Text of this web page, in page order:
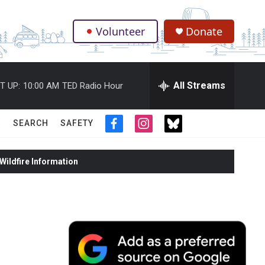
. Volunteer Donate
UP: 10:00 AM TED Radio Hour All Streams
SEARCH SAFETY
f
c
b
i
s
a
m
t
i
t
Information